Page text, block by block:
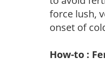
force lush,
onset of
How-to :